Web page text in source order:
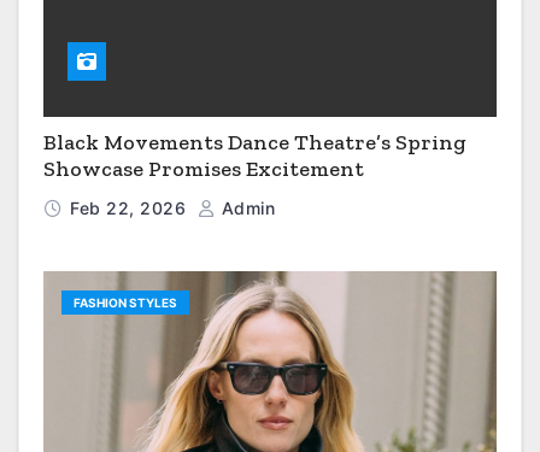
Black Movements Dance Theatre’s Spring
Showcase Promises Excitement
Feb 22, 2026 Admin
FASHION STYLES